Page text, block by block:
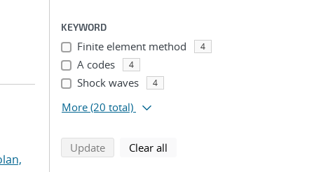
KEYWORD
Finite element method 4
A codes 4
Shock waves 4
More (20 total)
Updatesearch using selected filters
Clear all